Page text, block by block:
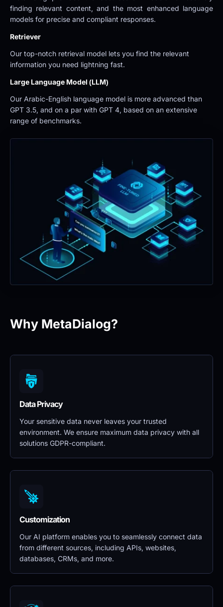
finding relevant content, and the most enhanced language
models for precise and compliant responses.
Retriever
Our top-notch retrieval model lets you find the relevant
information you need lightning fast.
Large Language Model (LLM)
Our Arabic-English language model is more advanced than
GPT 3.5, and on a par with GPT 4, based on an extensive
range of benchmarks.
Why MetaDialog?
Data Privacy
Your sensitive data never leaves your trusted
environment. We ensure maximum data privacy with all
solutions GDPR-compliant.
Customization
Our AI platform enables you to seamlessly connect data
from different sources, including APIs, websites,
databases, CRMs, and more.